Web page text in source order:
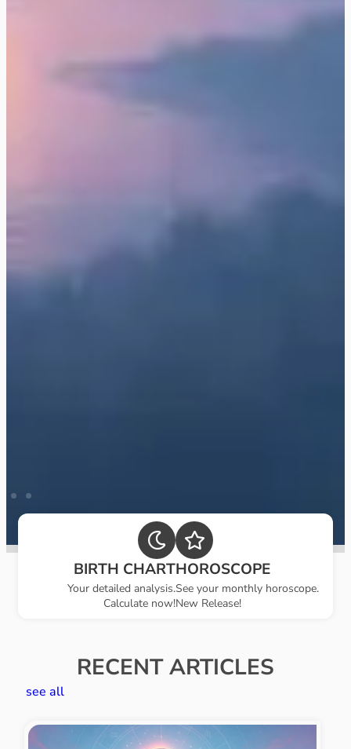
BIRTH CHART
Your detailed analysis.
Calculate now!
HOROSCOPE
See your monthly horoscope.
New Release!
RECENT ARTICLES
see all